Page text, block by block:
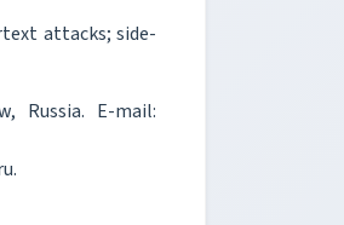
attacks; side-
Russia. E-mail: